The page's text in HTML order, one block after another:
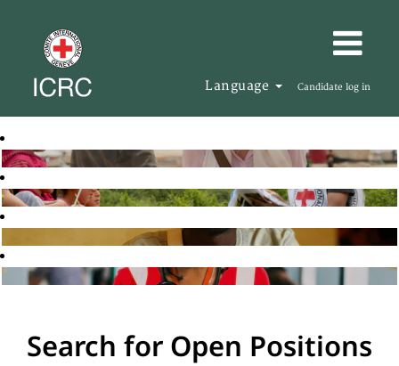
Language Candidate log in
Search for Open Positions